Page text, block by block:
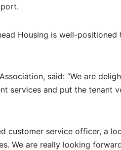
Housing is well-
said: “We are
services and put the tenant
customer service officer, a
We are really looking